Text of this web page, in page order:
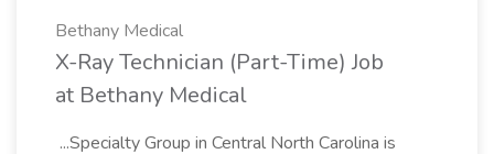
Bethany Medical
X-Ray Technician (Part-Time) Job
at Bethany Medical
...Specialty Group in Central North Carolina is